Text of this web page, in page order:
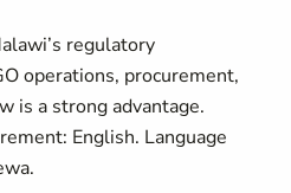
regulatory
operations, procurement,
is a strong advantage.
English. Language